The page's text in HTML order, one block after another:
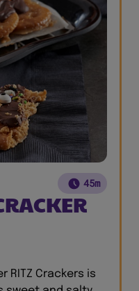
45m
Crackers is